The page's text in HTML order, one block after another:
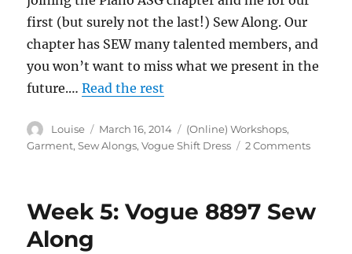
first (but surely not the last!) Sew Along. Our
chapter has SEW many talented members, and
you won’t want to miss what we present in the
future.…Read the rest
Author
Louise
Posted
on
March 16, 2014 Categories
(Online) Workshops,
Garment,Sew Alongs,Vogue Shift Dress 2 Commentson
8897
Week 5: Vogue 8897 Sew
Along